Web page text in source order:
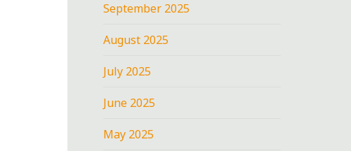
September 2025
August 2025
July 2025
June 2025
May 2025